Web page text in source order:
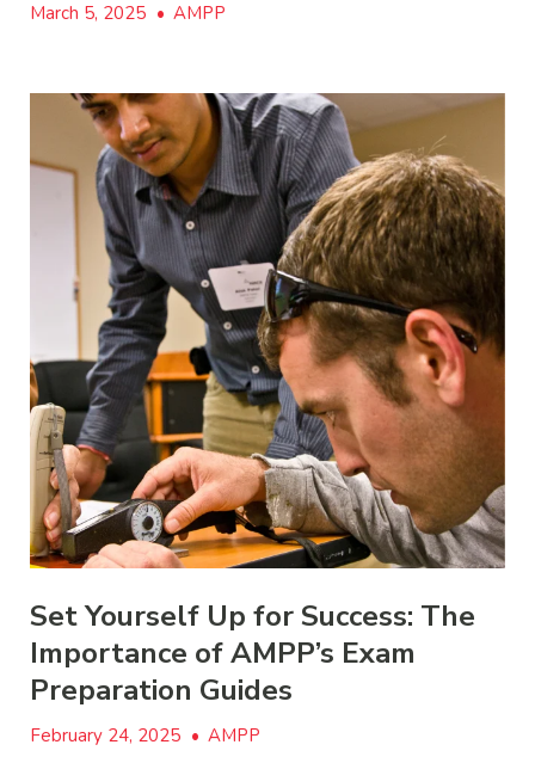
March 5, 2025 • AMPP
Set Yourself Up for Success: The
Importance of AMPP’s Exam
Preparation Guides
February 24, 2025 • AMPP